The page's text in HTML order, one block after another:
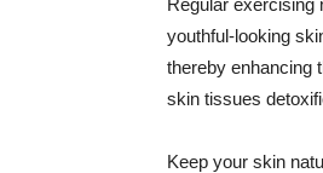
youthful-looking
thereby enhancing
skin tissues
Keep your skin